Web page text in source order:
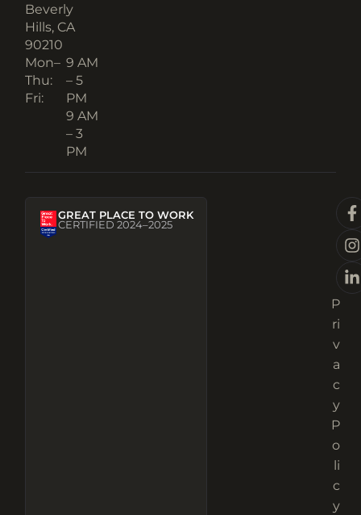
Beverly
Hills, CA
90210​
Mon–
Thu:
Fri:
9 AM
– 5
PM
9 AM
– 3
PM
GREAT PLACE TO WORK
CERTIFIED 2024–2025
P
ri
v
a
c
y
P
o
li
c
y